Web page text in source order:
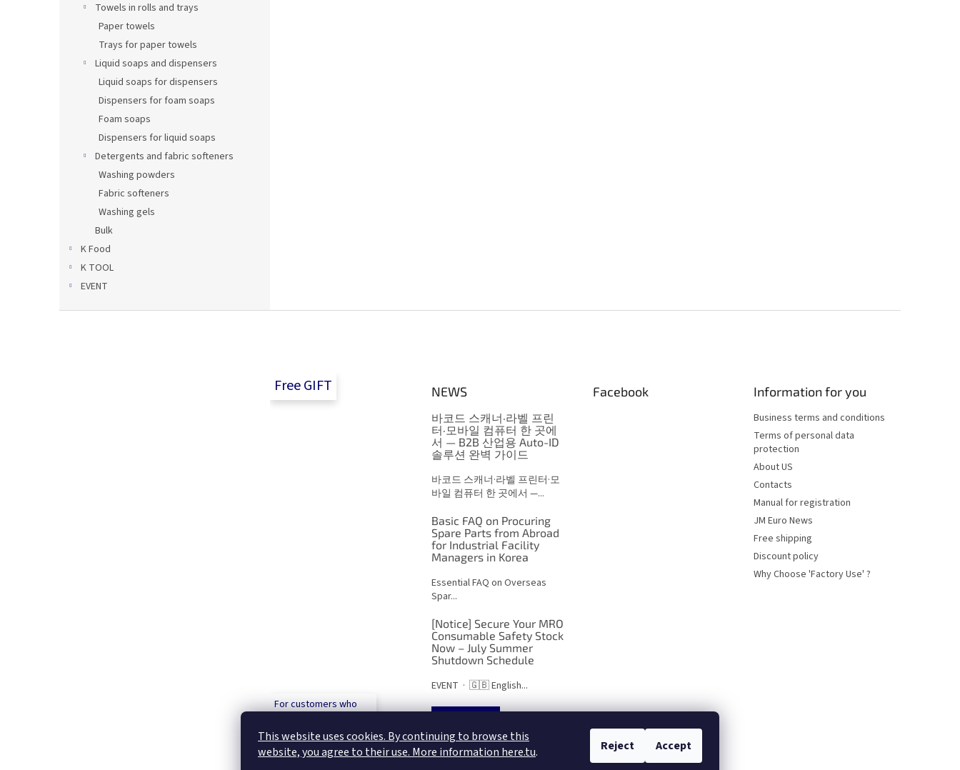
This website uses cookies. By continuing to browse this
website, you agree to their use. More information here.tu. Reject Accept
Towels in rolls and trays
Paper towels
Trays for paper towels
Liquid soaps and dispensers
Liquid soaps for dispensers
Dispensers for foam soaps
Foam soaps
Dispensers for liquid soaps
Detergents and fabric softeners
Washing powders
Fabric softeners
Washing gels
Bulk
K Food
K TOOL
EVENT
Free GIFT
For customers who
NEWS
바코드 스캐너·라벨 프린
터·모바일 컴퓨터 한 곳에
서 — B2B 산업용 Auto-ID
솔루션 완벽 가이드
바코드 스캐너·라벨 프린터·모
바일 컴퓨터 한 곳에서 —...
Basic FAQ on Procuring
Spare Parts from Abroad
for Industrial Facility
Managers in Korea
Essential FAQ on Overseas
Spar...
[Notice] Secure Your MRO
Consumable Safety Stock
Now – July Summer
Shutdown Schedule
EVENT · 🇬🇧 English...
Facebook Information for you
Business terms and conditions
Terms of personal data
protection
About US
Contacts
Manual for registration
JM Euro News
Free shipping
Discount policy
Why Choose 'Factory Use' ?